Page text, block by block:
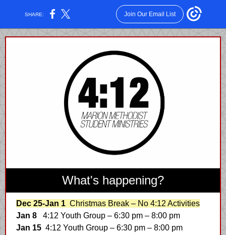
SHARE: Join Our Email List
What's happening?
Dec 25-Jan 1 Christmas Break – No 4:12 Activities
Jan 8 4:12 Youth Group – 6:30 pm – 8:00 pm
Jan 15 4:12 Youth Group – 6:30 pm – 8:00 pm